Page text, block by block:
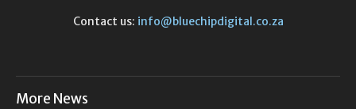
Contact us: info@bluechipdigital.co.za
More News